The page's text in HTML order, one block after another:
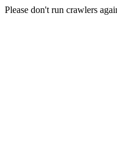
Please don't run crawlers